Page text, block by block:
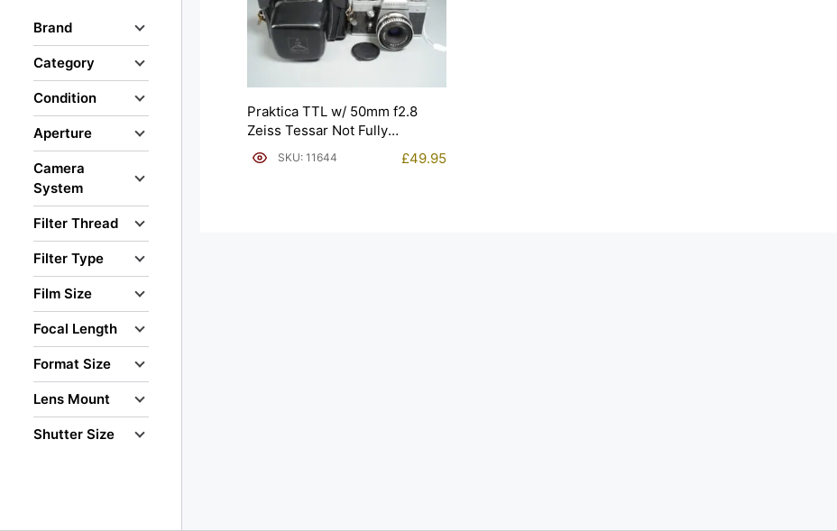
Praktica TTL w/ 50mm f2.8
Zeiss Tessar Not Fully
Working.SKU: 11644 £49.95
Brand
Category
Condition
Aperture
Camera
System
Filter Thread
Filter Type
Film Size
Focal Length
Format Size
Lens Mount
Shutter Size